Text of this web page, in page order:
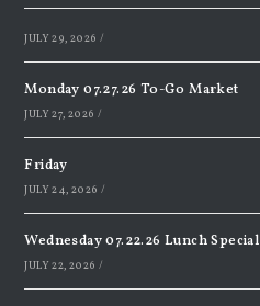
JULY 29, 2026 /
Monday 07.27.26 To-Go Market
JULY 27, 2026 /
Friday
JULY 24, 2026 /
Wednesday 07.22.26 Lunch Special
JULY 22, 2026 /